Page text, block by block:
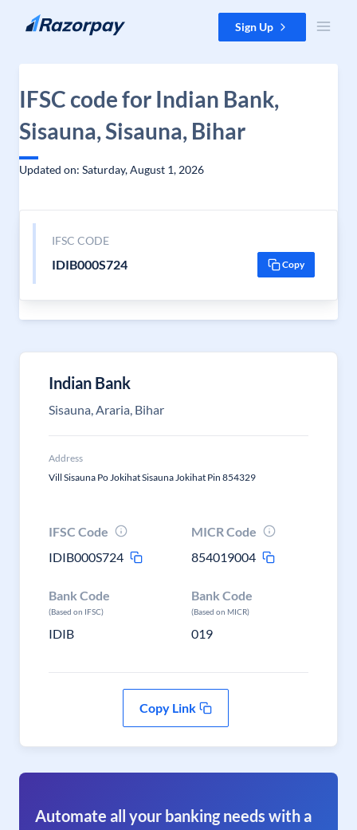
Skip to content Sign Up
IFSC code for Indian Bank,
Sisauna, Sisauna, Bihar
Updated on: Saturday, August 1, 2026
IFSC CODE
IDIB000S724 Copy
Indian Bank
Sisauna, Araria, Bihar
Address
Vill Sisauna Po Jokihat Sisauna Jokihat Pin 854329
IFSC Code
IDIB000S724
MICR Code
854019004
Bank Code
(Based on IFSC)
IDIB
Bank Code
(Based on MICR)
019
Copy Link
Automate all your banking needs with a